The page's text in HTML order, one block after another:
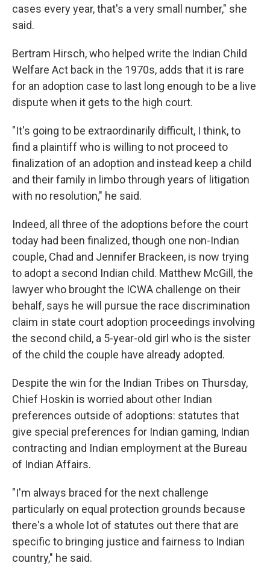
cases every year, that's a very small number," she
said.
Bertram Hirsch, who helped write the Indian Child
Welfare Act back in the 1970s, adds that it is rare
for an adoption case to last long enough to be a live
dispute when it gets to the high court.
"It's going to be extraordinarily difficult, I think, to
find a plaintiff who is willing to not proceed to
finalization of an adoption and instead keep a child
and their family in limbo through years of litigation
with no resolution," he said.
Indeed, all three of the adoptions before the court
today had been finalized, though one non-Indian
couple, Chad and Jennifer Brackeen, is now trying
to adopt a second Indian child. Matthew McGill, the
lawyer who brought the ICWA challenge on their
behalf, says he will pursue the race discrimination
claim in state court adoption proceedings involving
the second child, a 5-year-old girl who is the sister
of the child the couple have already adopted.
Despite the win for the Indian Tribes on Thursday,
Chief Hoskin is worried about other Indian
preferences outside of adoptions: statutes that
give special preferences for Indian gaming, Indian
contracting and Indian employment at the Bureau
of Indian Affairs.
"I'm always braced for the next challenge
particularly on equal protection grounds because
there's a whole lot of statutes out there that are
specific to bringing justice and fairness to Indian
country," he said.